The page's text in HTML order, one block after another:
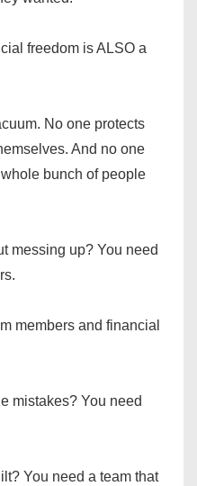
freedom is ALSO a
No one protects
And no one
bunch of people
messing up? You need
members and financial
mistakes? You need
You need a team that